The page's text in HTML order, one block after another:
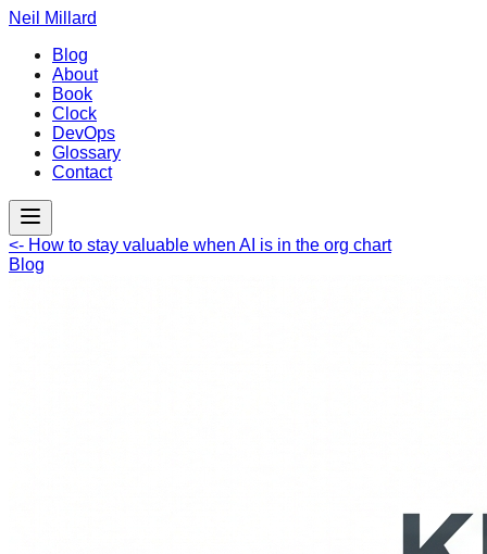
Neil Millard
Blog
About
Book
Clock
DevOps
Glossary
Contact
<- How to stay valuable when AI is in the org chart
Blog